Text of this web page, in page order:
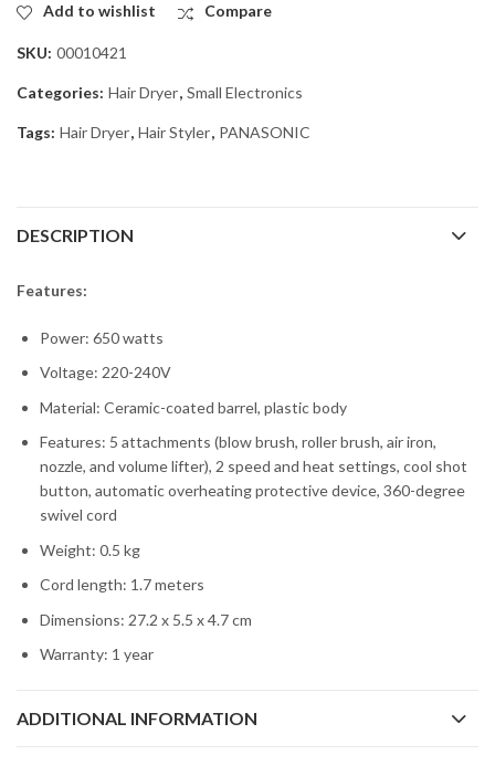
Add to wishlist Compare
SKU: 00010421
Categories: Hair Dryer, Small Electronics
Tags: Hair Dryer, Hair Styler, PANASONIC
DESCRIPTION
Features:
Power: 650 watts
Voltage: 220-240V
Material: Ceramic-coated barrel, plastic body
Features: 5 attachments (blow brush, roller brush, air iron,
nozzle, and volume lifter), 2 speed and heat settings, cool shot
button, automatic overheating protective device, 360-degree
swivel cord
Weight: 0.5 kg
Cord length: 1.7 meters
Dimensions: 27.2 x 5.5 x 4.7 cm
Warranty: 1 year
ADDITIONAL INFORMATION